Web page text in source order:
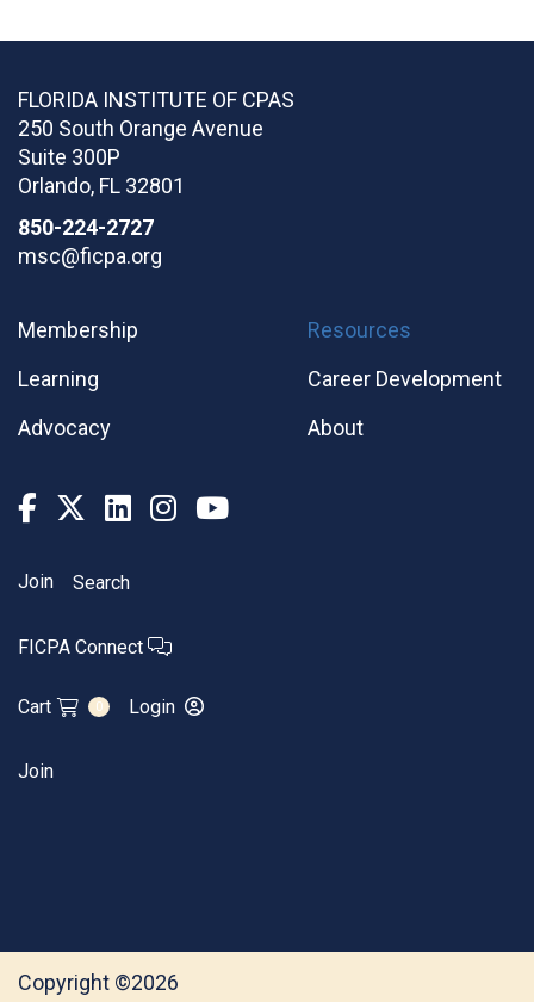
FLORIDA INSTITUTE OF CPAS
250 South Orange Avenue
Suite 300P
Orlando, FL 32801
850-224-2727
msc@ficpa.org
Membership
Learning
Advocacy
Resources
Career Development
About
Join Search
FICPA Connect
Cart 0 Login
Join
Copyright ©2026